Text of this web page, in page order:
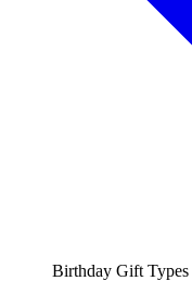
Birthday Gift Types